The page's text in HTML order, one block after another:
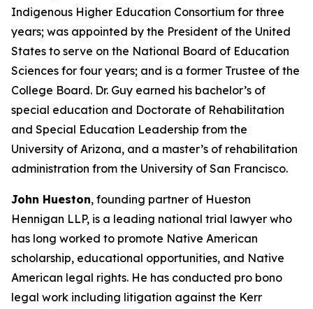
Indigenous Higher Education Consortium for three
years; was appointed by the President of the United
States to serve on the National Board of Education
Sciences for four years; and is a former Trustee of the
College Board. Dr. Guy earned his bachelor’s of
special education and Doctorate of Rehabilitation
and Special Education Leadership from the
University of Arizona, and a master’s of rehabilitation
administration from the University of San Francisco.
John Hueston, founding partner of Hueston
Hennigan LLP, is a leading national trial lawyer who
has long worked to promote Native American
scholarship, educational opportunities, and Native
American legal rights. He has conducted pro bono
legal work including litigation against the Kerr